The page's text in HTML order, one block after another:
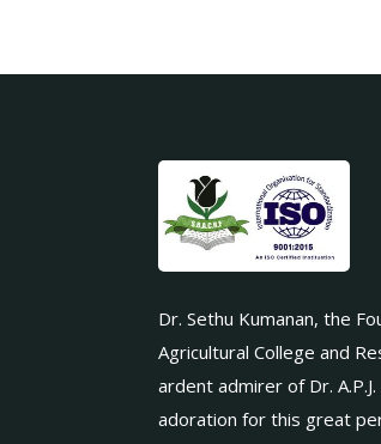
Dr. Sethu Kumanan, the
Agricultural College and
ardent admirer of Dr.
adoration for this great